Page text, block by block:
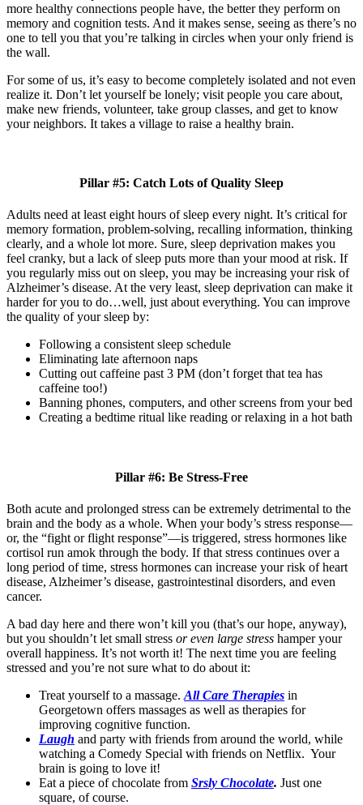
more healthy connections people have, the better they perform on
memory and cognition tests. And it makes sense, seeing as there’s no
one to tell you that you’re talking in circles when your only friend is
the wall.
For some of us, it’s easy to become completely isolated and not even
realize it. Don’t let yourself be lonely; visit people you care about,
make new friends, volunteer, take group classes, and get to know
your neighbors. It takes a village to raise a healthy brain.
Pillar #5: Catch Lots of Quality Sleep
Adults need at least eight hours of sleep every night. It’s critical for
memory formation, problem-solving, recalling information, thinking
clearly, and a whole lot more. Sure, sleep deprivation makes you
feel cranky, but a lack of sleep puts more than your mood at risk. If
you regularly miss out on sleep, you may be increasing your risk of
Alzheimer’s disease. At the very least, sleep deprivation can make it
harder for you to do…well, just about everything. You can improve
the quality of your sleep by:
Following a consistent sleep schedule
Eliminating late afternoon naps
Cutting out caffeine past 3 PM (don’t forget that tea has
caffeine too!)
Banning phones, computers, and other screens from your bed
Creating a bedtime ritual like reading or relaxing in a hot bath
Pillar #6: Be Stress-Free
Both acute and prolonged stress can be extremely detrimental to the
brain and the body as a whole. When your body’s stress response—
or, the “fight or flight response”—is triggered, stress hormones like
cortisol run amok through the body. If that stress continues over a
long period of time, stress hormones can increase your risk of heart
disease, Alzheimer’s disease, gastrointestinal disorders, and even
cancer.
A bad day here and there won’t kill you (that’s our hope, anyway),
but you shouldn’t let small stress or even large stress hamper your
overall happiness. It’s not worth it! The next time you are feeling
stressed and you’re not sure what to do about it:
Treat yourself to a massage. All Care Therapies in
Georgetown offers massages as well as therapies for
improving cognitive function.
Laugh and party with friends from around the world, while
watching a Comedy Special with friends on Netflix. Your
brain is going to love it!
Eat a piece of chocolate from Srsly Chocolate. Just one
square, of course.